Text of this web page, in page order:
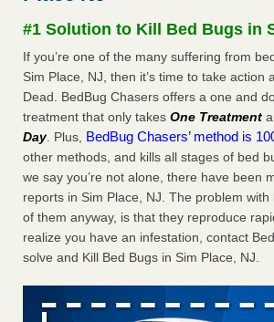
Here’s How to Tell If You're Dealing with
Per Experts Prevention...Read More
The bed bug checks travellers must make
after a holiday - Good Housekeeping
The bed bug checks travellers must
and after a holiday Good Housekeeping
Charleston ranks 18th in the nation for bed
News
Charleston ranks 18th in the nation for
#1 Solution to Kill Bed Bugs in
If you’re one of the many suffering from
Sim Place, NJ, then it’s time to take action
Dead. BedBug Chasers offers a one and
treatment that only takes One Treatment
Day. Plus, BedBug Chasers’ method is
other methods, and kills all stages of bed
we say you’re not alone, there have been
reports in Sim Place, NJ. The problem
of them anyway, is that they reproduce
realize you have an infestation, contact
solve and Kill Bed Bugs in Sim Place, NJ.